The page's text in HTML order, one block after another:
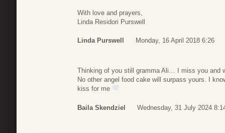
With love and prayers,
Linda Residori Purswell
Linda Purswell Monday, 16 April 2018 6:26
Thinking of you still gramma Ali… I miss you and
No other angel food cake will surpass yours. I
kiss for me
Baila Skendziel Wednesday, 31 July 2024